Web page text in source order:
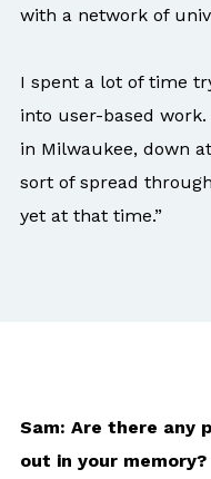
with a network of
I spent a lot of time
into user-based
in Milwaukee, down
sort of spread
yet at that time.”
Sam: Are there any
out in your memory?